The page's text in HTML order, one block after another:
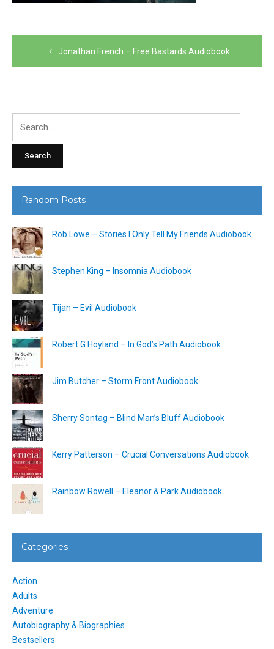
Post
navigation
Jonathan French – Free Bastards Audiobook
Random Posts
Rob Lowe – Stories I Only Tell My Friends Audiobook
Stephen King – Insomnia Audiobook
Tijan – Evil Audiobook
Robert G Hoyland – In God’s Path Audiobook
Jim Butcher – Storm Front Audiobook
Sherry Sontag – Blind Man’s Bluff Audiobook
Kerry Patterson – Crucial Conversations Audiobook
Rainbow Rowell – Eleanor & Park Audiobook
Categories
Action
Adults
Adventure
Autobiography & Biographies
Bestsellers